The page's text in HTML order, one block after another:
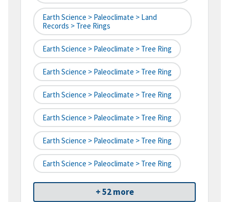
Earth Science > Paleoclimate > Land
Records > Tree Rings
Earth Science > Paleoclimate > Tree Ring
Earth Science > Paleoclimate > Tree Ring
Earth Science > Paleoclimate > Tree Ring
Earth Science > Paleoclimate > Tree Ring
Earth Science > Paleoclimate > Tree Ring
Earth Science > Paleoclimate > Tree Ring
+ 52 more